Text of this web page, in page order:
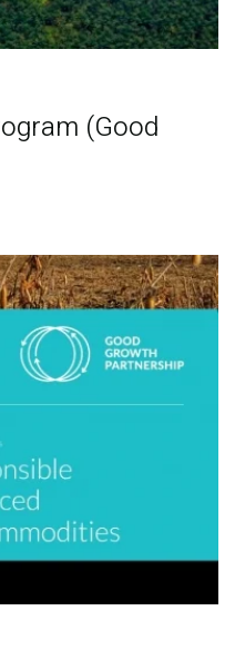
(Good